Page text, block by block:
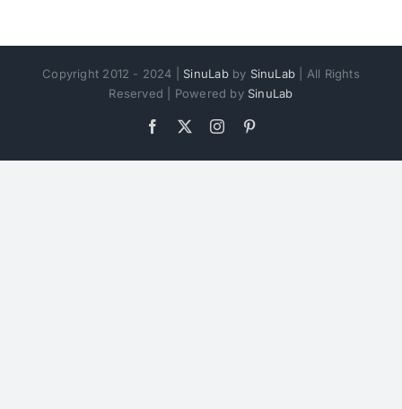
Copyright 2012 - 2024 | SinuLabby SinuLab | All Rights
Reserved | Powered by SinuLab
Facebook Instagram